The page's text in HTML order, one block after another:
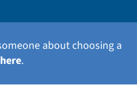
about choosing a
.